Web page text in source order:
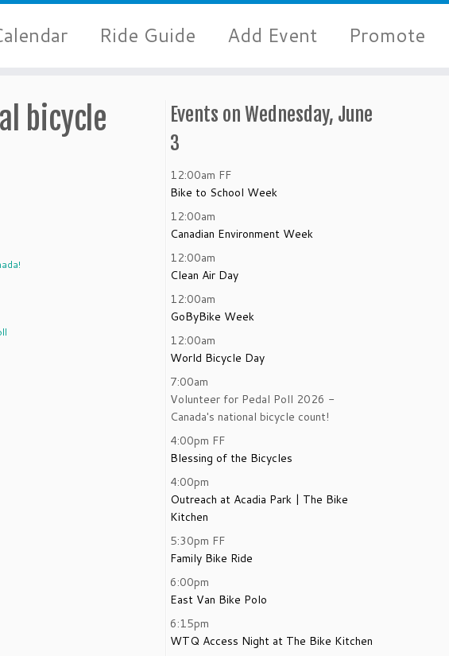
Ride Guide Add Event Promote
bicycle
Events on Wednesday, June
3
12:00am FF
Bike to School Week
12:00am
Canadian Environment Week
12:00am
Clean Air Day
12:00am
GoByBike Week
12:00am
World Bicycle Day
7:00am
Volunteer for Pedal Poll 2026 -
Canada's national bicycle count!
4:00pm FF
Blessing of the Bicycles
4:00pm
Outreach at Acadia Park | The Bike
Kitchen
5:30pm FF
Family Bike Ride
6:00pm
East Van Bike Polo
6:15pm
WTQ Access Night at The Bike Kitchen